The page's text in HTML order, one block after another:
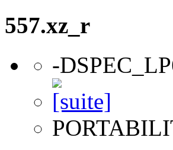
557.xz_r
-